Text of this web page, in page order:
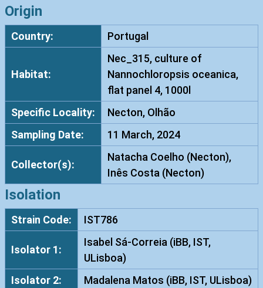
d
o
t
r
l
a
d
i
o
o
a
a
I
S
Origin
Country: Portugal
Habitat:
Nec_315, culture of
Nannochloropsis oceanica,
flat panel 4, 1000l
Specific Locality:
Necton, Olhão
Sampling Date:
11 March, 2024
Collector(s):
Natacha Coelho (Necton),
Inês Costa (Necton)
Isolation
Strain Code: IST786
Isolator 1:
Isabel Sá-Correia (iBB, IST,
ULisboa)
Isolator 2:
Madalena Matos (iBB, IST, ULisboa)